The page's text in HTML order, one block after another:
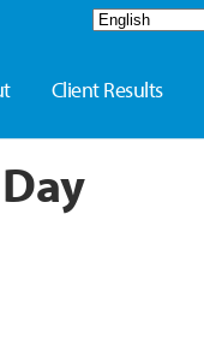
Client Results